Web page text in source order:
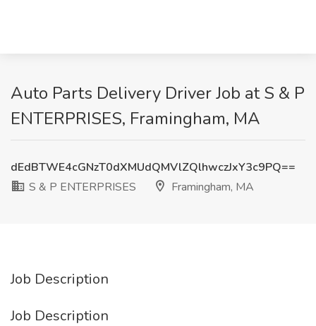
Auto Parts Delivery Driver Job at S & P
ENTERPRISES, Framingham, MA
dEdBTWE4cGNzT0dXMUdQMVlZQlhwczJxY3c9PQ==
S & P ENTERPRISES
Framingham, MA
Job Description
Job Description